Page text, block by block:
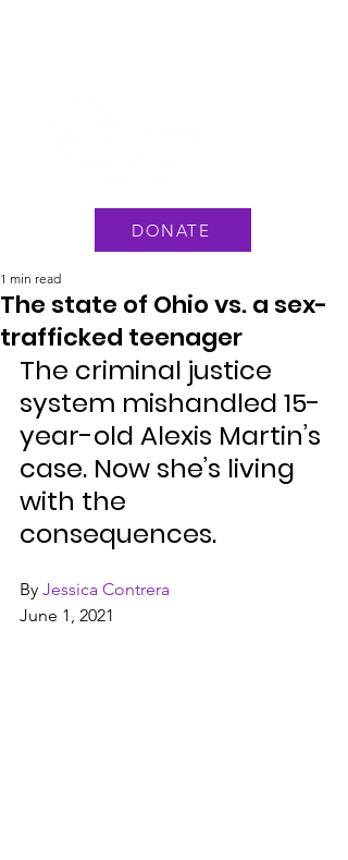
DONATE
The state of Ohio vs. a sex-
trafficked teenager
1 min read
The criminal justice
system mishandled 15-
year-old Alexis Martin’s
case. Now she’s living
with the
consequences.
By Jessica Contrera
June 1, 2021